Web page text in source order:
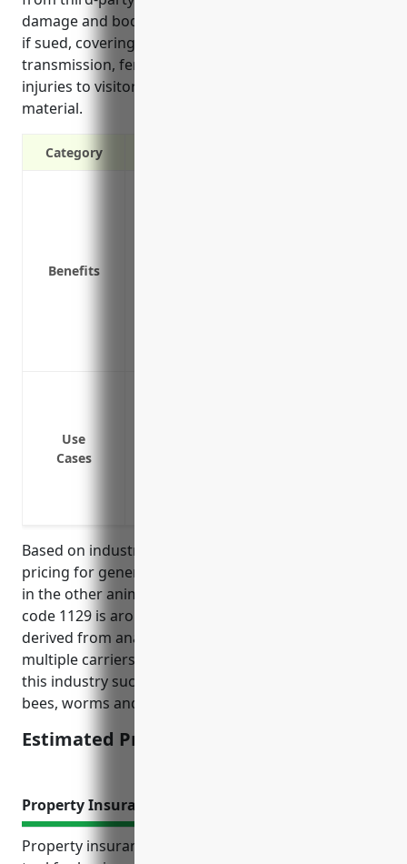
damage and bodily injuries, providing defense costs
if sued, covering pollution/seepage, disease
transmission, fence and containment risks, and
injuries to visitors as described in the reference
material.
Category
Benefits
Use
Cases
Based on industry research, the average annual
pricing for general liability insurance for businesses
in the other animal production industry with NAICS
code 1129 is around $1,500 per year. This price was
derived from analyzing insurance rates from
multiple carriers for typical risks and operations in
this industry such as raising animals like rabbits,
bees, worms and more.
Estimated Pricing: $1,500
Property Insurance
Property insurance is an important risk mitigation